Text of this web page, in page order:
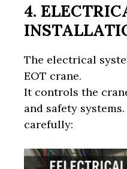
4.
The electrical
EOT crane.
It controls the
and safety
carefully: